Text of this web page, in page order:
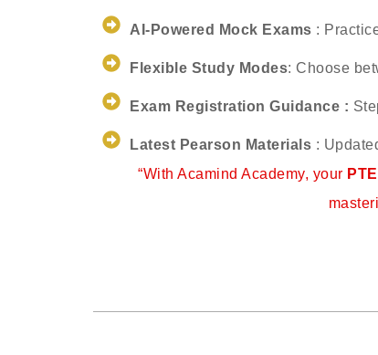
AI-Powered Mock Exams :
Flexible Study Modes: Choose
Exam Registration Guidance :
Latest Pearson Materials :
“With Acamind Academy, your